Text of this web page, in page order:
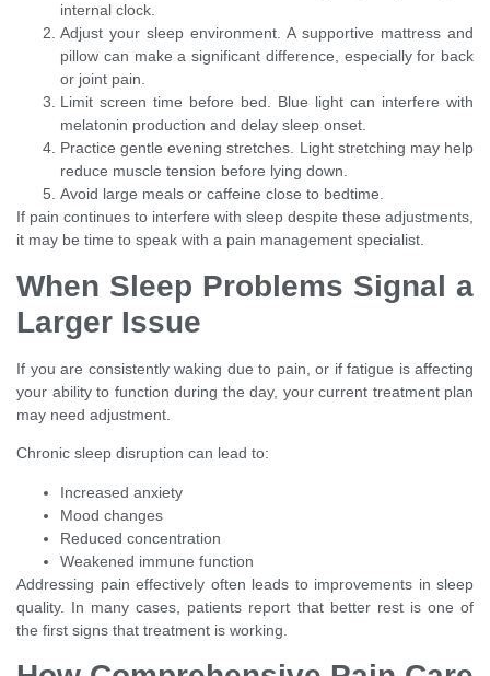
internal clock.
Adjust your sleep environment. A supportive mattress and
pillow can make a significant difference, especially for back
or joint pain.
Limit screen time before bed. Blue light can interfere with
melatonin production and delay sleep onset.
Practice gentle evening stretches. Light stretching may help
reduce muscle tension before lying down.
Avoid large meals or caffeine close to bedtime.
If pain continues to interfere with sleep despite these adjustments,
it may be time to speak with a pain management specialist.
When Sleep Problems Signal a
Larger Issue
If you are consistently waking due to pain, or if fatigue is affecting
your ability to function during the day, your current treatment plan
may need adjustment.
Chronic sleep disruption can lead to:
Increased anxiety
Mood changes
Reduced concentration
Weakened immune function
Addressing pain effectively often leads to improvements in sleep
quality. In many cases, patients report that better rest is one of
the first signs that treatment is working.